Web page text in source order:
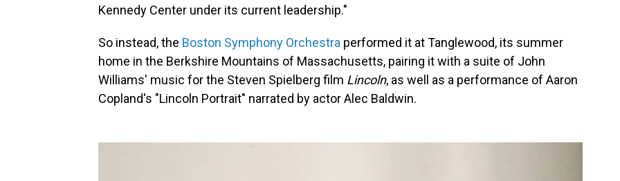
Kennedy Center under its current leadership."
So instead, the Boston Symphony Orchestra performed it at Tanglewood, its summer
home in the Berkshire Mountains of Massachusetts, pairing it with a suite of John
Williams' music for the Steven Spielberg film Lincoln, as well as a performance of Aaron
Copland's "Lincoln Portrait" narrated by actor Alec Baldwin.